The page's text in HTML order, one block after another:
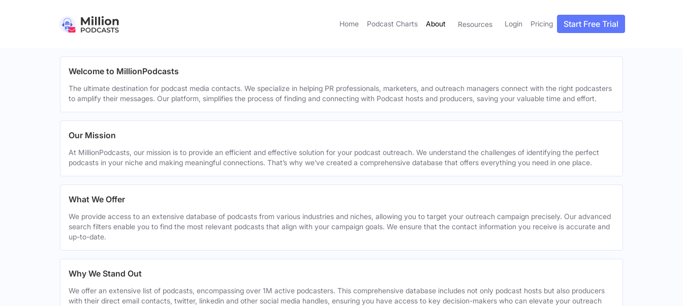
Home Podcast Charts About Resources Login Pricing Start Free Trial
Welcome to MillionPodcasts
The ultimate destination for podcast media contacts. We specialize in helping PR professionals, marketers, and outreach managers connect with the right podcasters
to amplify their messages. Our platform, simplifies the process of finding and connecting with Podcast hosts and producers, saving your valuable time and effort.
Our Mission
At MillionPodcasts, our mission is to provide an efficient and effective solution for your podcast outreach. We understand the challenges of identifying the perfect
podcasts in your niche and making meaningful connections. That’s why we’ve created a comprehensive database that offers everything you need in one place.
What We Offer
We provide access to an extensive database of podcasts from various industries and niches, allowing you to target your outreach campaign precisely. Our advanced
search filters enable you to find the most relevant podcasts that align with your campaign goals. We ensure that the contact information you receive is accurate and
up-to-date.
Why We Stand Out
We offer an extensive list of podcasts, encompassing over 1M active podcasters. This comprehensive database includes not only podcast hosts but also producers
with their direct email contacts, twitter, linkedin and other social media handles, ensuring you have access to key decision-makers who can elevate your outreach